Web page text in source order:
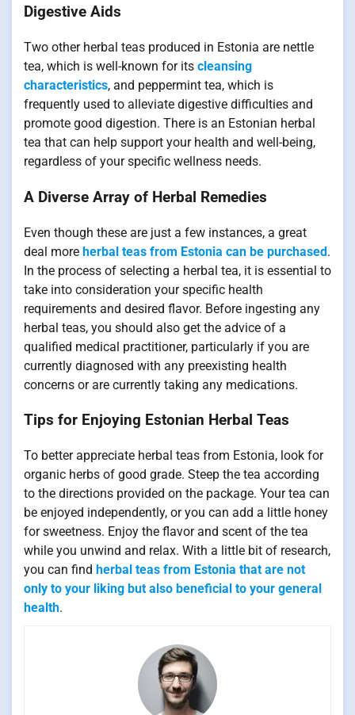
Digestive Aids
Two other herbal teas produced in Estonia are nettle
tea, which is well-known for its cleansing
characteristics, and peppermint tea, which is
frequently used to alleviate digestive difficulties and
promote good digestion. There is an Estonian herbal
tea that can help support your health and well-being,
regardless of your specific wellness needs.
A Diverse Array of Herbal Remedies
Even though these are just a few instances, a great
deal more herbal teas from Estonia can be purchased.
In the process of selecting a herbal tea, it is essential to
take into consideration your specific health
requirements and desired flavor. Before ingesting any
herbal teas, you should also get the advice of a
qualified medical practitioner, particularly if you are
currently diagnosed with any preexisting health
concerns or are currently taking any medications.
Tips for Enjoying Estonian Herbal Teas
To better appreciate herbal teas from Estonia, look for
organic herbs of good grade. Steep the tea according
to the directions provided on the package. Your tea can
be enjoyed independently, or you can add a little honey
for sweetness. Enjoy the flavor and scent of the tea
while you unwind and relax. With a little bit of research,
you can find herbal teas from Estonia that are not
only to your liking but also beneficial to your general
health.